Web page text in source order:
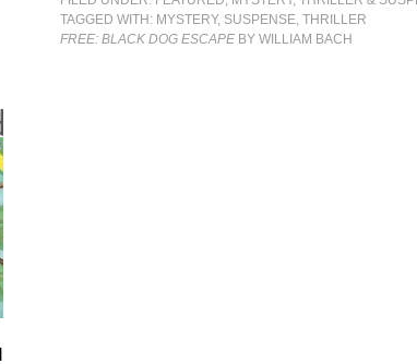
TAGGED WITH: MYSTERY, SUSPENSE,THRILLER
FREE: BLACK DOG ESCAPE BY WILLIAM BACH